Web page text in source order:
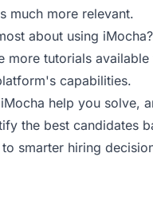
much more relevant.
about using iMocha?
more tutorials
capabilities.
help you solve,
the best candidates
smarter hiring